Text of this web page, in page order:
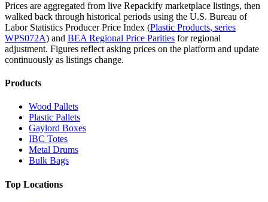
Prices are aggregated from live Repackify marketplace listings, then
walked back through historical periods using the U.S. Bureau of
Labor Statistics Producer Price Index (Plastic Products, series
WPS072A) and BEA Regional Price Parities for regional
adjustment. Figures reflect asking prices on the platform and update
continuously as listings change.
Products
Wood Pallets
Plastic Pallets
Gaylord Boxes
IBC Totes
Metal Drums
Bulk Bags
Top Locations